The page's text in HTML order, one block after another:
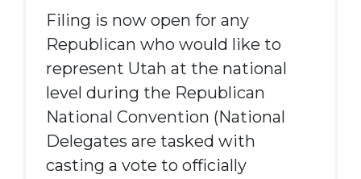
Filing is now open for any
Republican who would like to
represent Utah at the national
level during the Republican
National Convention (National
Delegates are tasked with
casting a vote to officially